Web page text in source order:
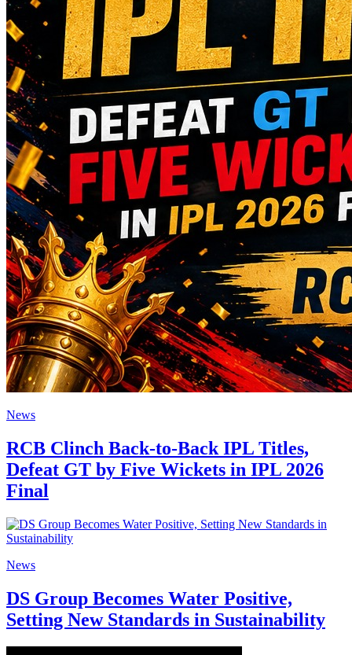
News
RCB Clinch Back-to-Back IPL Titles,
Defeat GT by Five Wickets in IPL 2026
Final
News
DS Group Becomes Water Positive,
Setting New Standards in Sustainability